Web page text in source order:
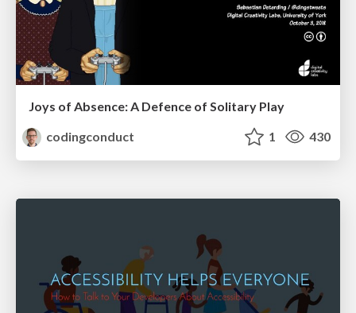
Joys of Absence: A Defence of Solitary Play
codingconduct
1 430